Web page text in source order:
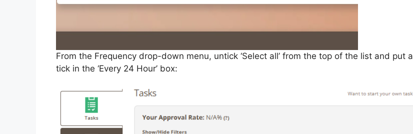
From the Frequency drop-down menu, untick ‘Select all’ from the top of the list and put a
tick in the ‘Every 24 Hour’ box: